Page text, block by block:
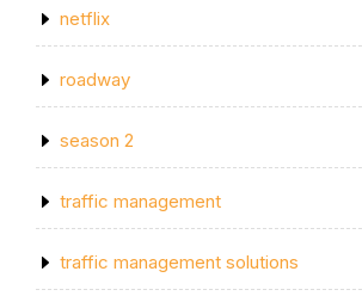
netflix
roadway
season 2
traffic management
traffic management solutions